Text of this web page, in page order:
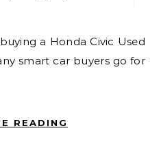
smart car buyers go for
READING